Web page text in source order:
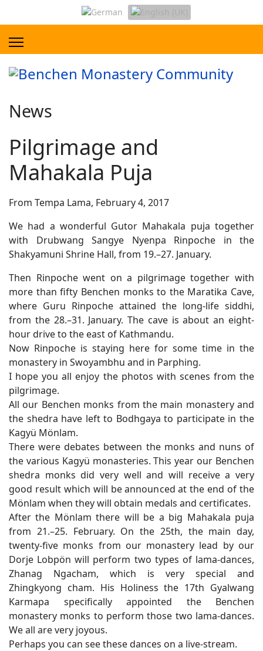
News
Pilgrimage and
Mahakala Puja
From Tempa Lama, February 4, 2017
We had a wonderful Gutor Mahakala puja together
with Drubwang Sangye Nyenpa Rinpoche in the
Shakyamuni Shrine Hall, from 19.–27. January.
Then Rinpoche went on a pilgrimage together with
more than fifty Benchen monks to the Maratika Cave,
where Guru Rinpoche attained the long-life siddhi,
from the 28.–31. January. The cave is about an eight-
hour drive to the east of Kathmandu.
Now Rinpoche is staying here for some time in the
monastery in Swoyambhu and in Parphing.
I hope you all enjoy the photos with scenes from the
pilgrimage.
All our Benchen monks from the main monastery and
the shedra have left to Bodhgaya to participate in the
Kagyü Mönlam.
There were debates between the monks and nuns of
the various Kagyü monasteries. This year our Benchen
shedra monks did very well and will receive a very
good result which will be announced at the end of the
Mönlam when they will obtain medals and certificates.
After the Mönlam there will be a big Mahakala puja
from 21.–25. February. On the 25th, the main day,
twenty-five monks from our monastery lead by our
Dorje Lobpön will perform two types of lama-dances,
Zhanag Ngacham, which is very special and
Zhingkyong cham. His Holiness the 17th Gyalwang
Karmapa specifically appointed the Benchen
monastery monks to perform those two lama-dances.
We all are very joyous.
Perhaps you can see these dances on a live-stream.